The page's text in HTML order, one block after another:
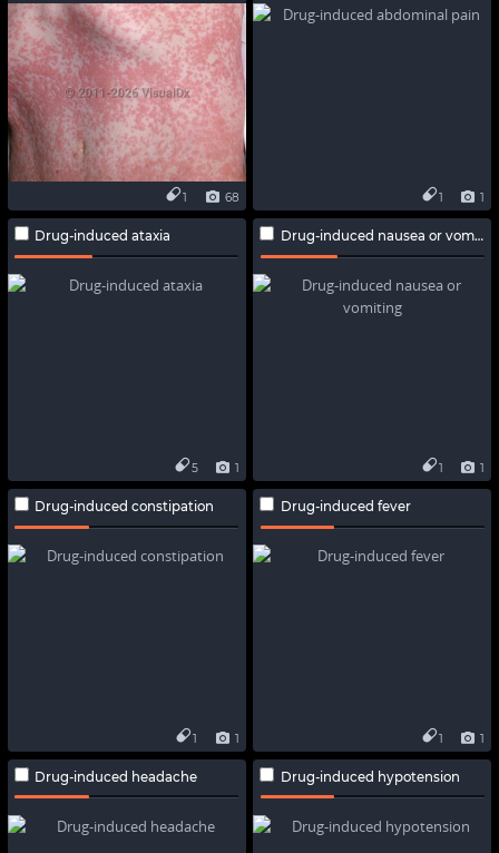
68
1 1
1
Drug-induced ataxia
1
5
Drug-induced nausea or vomiting
1
1
Drug-induced constipation
1
1
Drug-induced fever
1
1
Drug-induced headache Drug-induced hypotension